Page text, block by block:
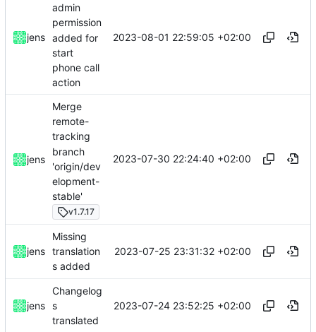
jens
admin
permission
added for
start
phone call
action
2023-08-01 22:59:05 +02:00
jens
Merge
remote-
tracking
branch
'origin/dev
elopment-
stable'
v1.7.17
2023-07-30 22:24:40 +02:00
jens
Missing
translation
s added
2023-07-25 23:31:32 +02:00
jens
Changelog
s
translated
2023-07-24 23:52:25 +02:00